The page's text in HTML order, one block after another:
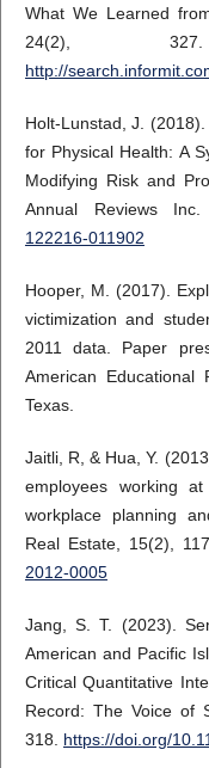
What We Learned
24(2),
http://
Holt-Lunstad, J.
for Physical Health: A
Modifying Risk and
Annual Reviews Inc.
122216-011902
Hooper, M. (2017).
victimization and
2011 data. Paper
American Educational
Texas.
Jaitli, R, & Hua, Y.
employees working
workplace planning
Real Estate, 15(2),
2012-0005
Jang, S. T. (2023).
American and Pacific
Critical Quantitative
Record: The Voice of
318. https://doi.org/